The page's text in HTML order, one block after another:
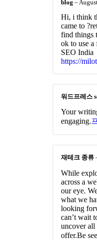
blog –
Hi, i think
came to
find things
ok to use
SEO India
https://
워드프레스
Your
engaging.
재테크 종류
While
across a
our eye.
what we
looking
can’t wait
uncover all
offer.Be